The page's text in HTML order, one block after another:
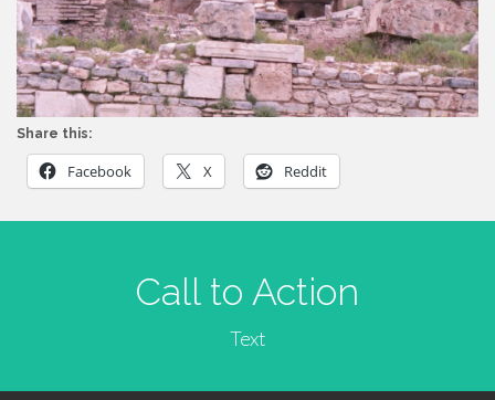
Share this:
Facebook X Reddit
Call to Action
Text